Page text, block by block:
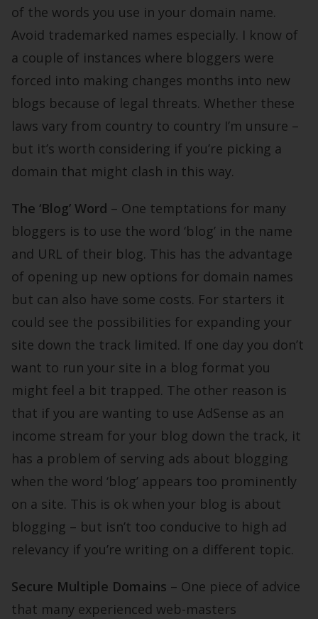
of the words you use in your domain name.
Avoid trademarked names especially. I know of
a couple of instances where bloggers were
forced into making changes months into new
blogs because of legal threats. Whether these
laws vary from country to country I’m unsure –
but it’s worth considering if you’re picking a
domain that might clash in this way.
The ‘Blog’ Word – One temptations for many
bloggers is to use the word ‘blog’ in the name
and URL of their blog. This has the advantage
of opening up new options for domain names
but can also have some costs. For starters it
could see the possibilities for expanding your
site down the track limited. If one day you don’t
want to run your site in a blog format you
might feel a bit trapped. The other reason is
that if you are wanting to use AdSense as an
income stream for your blog down the track, it
has a problem of serving ads about blogging
when the word ‘blog’ appears too prominently
on a site. This is ok when your blog is about
blogging – but isn’t too conducive to high ad
relevancy if you’re writing on a different topic.
Secure Multiple Domains – One piece of advice
that many experienced web-masters